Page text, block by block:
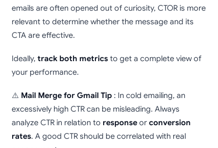
emails are often opened out of curiosity, CTOR is more
relevant to determine whether the message and its
CTA are effective.
Ideally, track both metrics to get a complete view of
your performance.
⚠️ Mail Merge for Gmail Tip : In cold emailing, an
excessively high CTR can be misleading. Always
analyze CTR in relation to response or conversion
rates. A good CTR should be correlated with real